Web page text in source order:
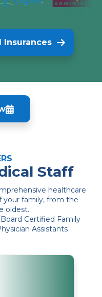
Insurances
Staff
healthcare
your family, from the
oldest.
Certified Family
Assistants